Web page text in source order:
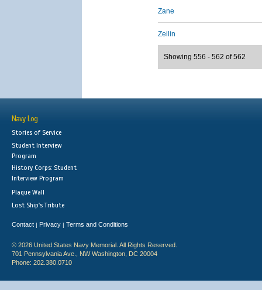
Zane
Zeilin
Showing 556 - 562 of 562
Navy Log
Stories of Service
Student Interview
Program
History Corps: Student
Interview Program
Plaque Wall
Lost Ship's Tribute
Contact | Privacy | Terms and Conditions
© 2026 United States Navy Memorial. All Rights Reserved.
701 Pennsylvania Ave., NW Washington, DC 20004
Phone: 202.380.0710